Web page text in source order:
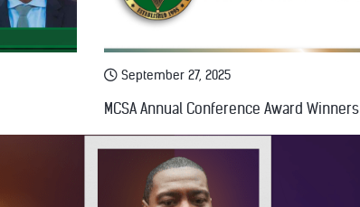
September 27, 2025
MCSA Annual Conference Award Winners